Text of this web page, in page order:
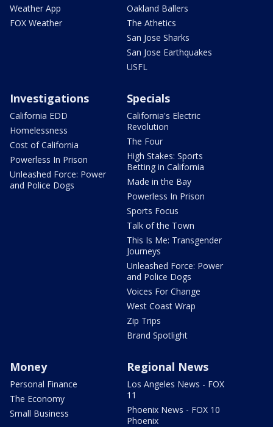
Weather App
FOX Weather
Oakland Ballers
The Athetics
San Jose Sharks
San Jose Earthquakes
USFL
Investigations
California EDD
Homelessness
Cost of California
Powerless In Prison
Unleashed Force: Power
and Police Dogs
Specials
California's Electric
Revolution
The Four
High Stakes: Sports
Betting in California
Made in the Bay
Powerless In Prison
Sports Focus
Talk of the Town
This Is Me: Transgender
Journeys
Unleashed Force: Power
and Police Dogs
Voices For Change
West Coast Wrap
Zip Trips
Brand Spotlight
Money
Personal Finance
The Economy
Small Business
Regional News
Los Angeles News - FOX
11
Phoenix News - FOX 10
Phoenix